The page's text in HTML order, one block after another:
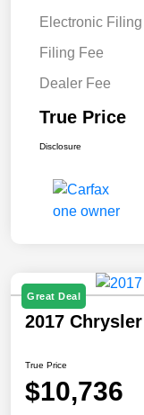
Electronic
Filing Fee
Dealer Fee
True Price
Disclosure
Great Deal
2017
True Price
$10,736